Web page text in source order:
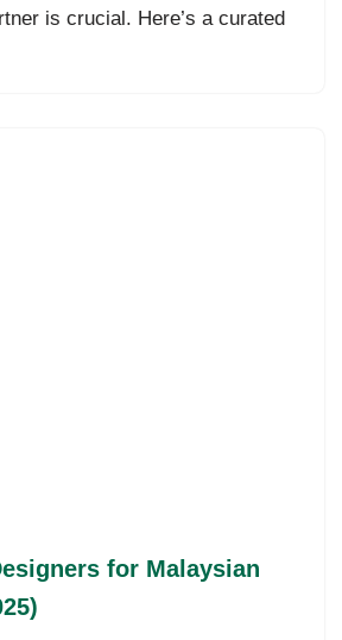
is crucial. Here’s a curated
for Malaysian